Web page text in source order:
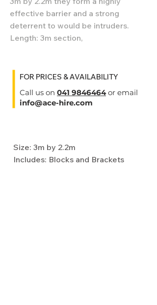
effective barrier and a strong
deterrent to would be intruders.
Length: 3m section,
FOR PRICES & AVAILABILITY
Call us on 041 9846464or email
info@ace-hire.com
Size: 3m by 2.2m
Includes: Blocks and Brackets